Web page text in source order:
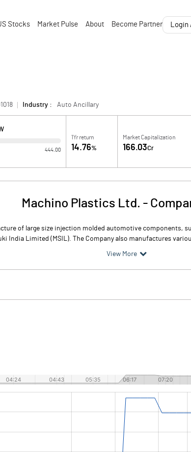
Stocks Market Pulse About Become Partner
Industry : Auto Ancillary
444.00
1Yr return
14.76%
Market Capitalization
166.03Cr
Machino Plastics Ltd. -
of large size injection molded automotive components,
India Limited (MSIL). The Company also manufactures
View More